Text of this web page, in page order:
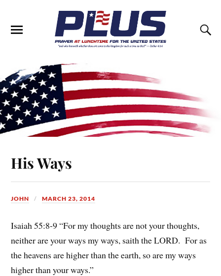
His Ways
JOHN MARCH 23, 2014
Isaiah 55:8-9 “For my thoughts are not your thoughts,
neither are your ways my ways, saith the LORD. For as
the heavens are higher than the earth, so are my ways
higher than your ways.”